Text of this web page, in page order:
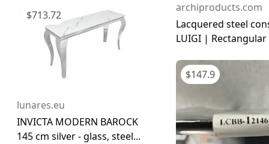
$713.72
lunares.eu
INVICTA MODERN BAROCK
145 cm silver - glass, steel...
archiproducts.com
Lacquered steel
LUIGI | Rectangular
$147.9